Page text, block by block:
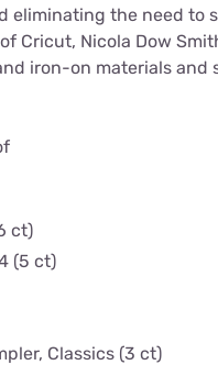
eliminating the need to
Cricut, Nicola Dow
iron-on materials and
ct)
(5 ct)
Classics (3 ct)